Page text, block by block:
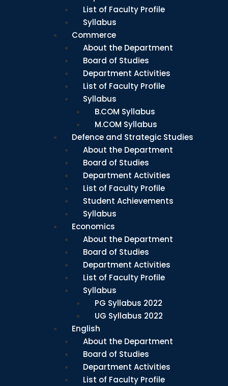
List of Faculty Profile
Syllabus
Commerce
About the Department
Board of Studies
Department Activities
List of Faculty Profile
Syllabus
B.COM Syllabus
M.COM Syllabus
Defence and Strategic Studies
About the Department
Board of Studies
Department Activities
List of Faculty Profile
Student Achievements
Syllabus
Economics
About the Department
Board of Studies
Department Activities
List of Faculty Profile
Syllabus
PG Syllabus 2022
UG Syllabus 2022
English
About the Department
Board of Studies
Department Activities
List of Faculty Profile